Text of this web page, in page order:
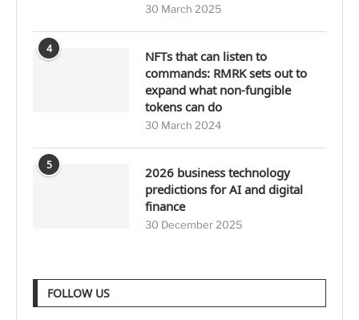
30 March 2025
4
NFTs that can listen to
commands: RMRK sets out to
expand what non-fungible
tokens can do
30 March 2024
5
2026 business technology
predictions for AI and digital
finance
30 December 2025
FOLLOW US